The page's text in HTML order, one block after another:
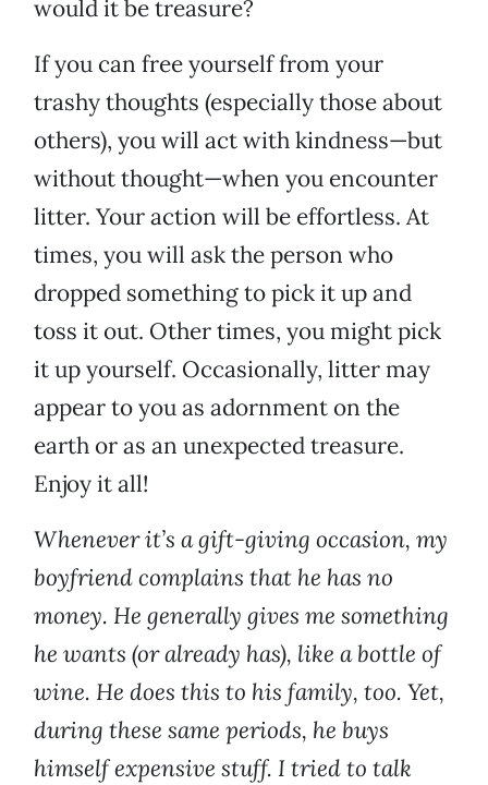
would it be treasure?
If you can free yourself from your
trashy thoughts (especially those about
others), you will act with kindness—but
without thought—when you encounter
litter. Your action will be effortless. At
times, you will ask the person who
dropped something to pick it up and
toss it out. Other times, you might pick
it up yourself. Occasionally, litter may
appear to you as adornment on the
earth or as an unexpected treasure.
Enjoy it all!
Whenever it’s a gift-giving occasion, my
boyfriend complains that he has no
money. He generally gives me something
he wants (or already has), like a bottle of
wine. He does this to his family, too. Yet,
during these same periods, he buys
himself expensive stuff. I tried to talk